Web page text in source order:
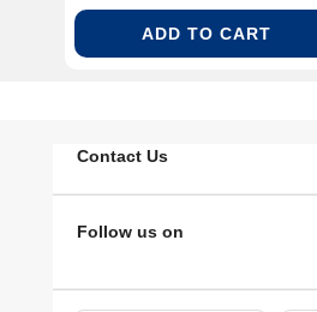
ADD TO CART
Contact Us
Follow us on